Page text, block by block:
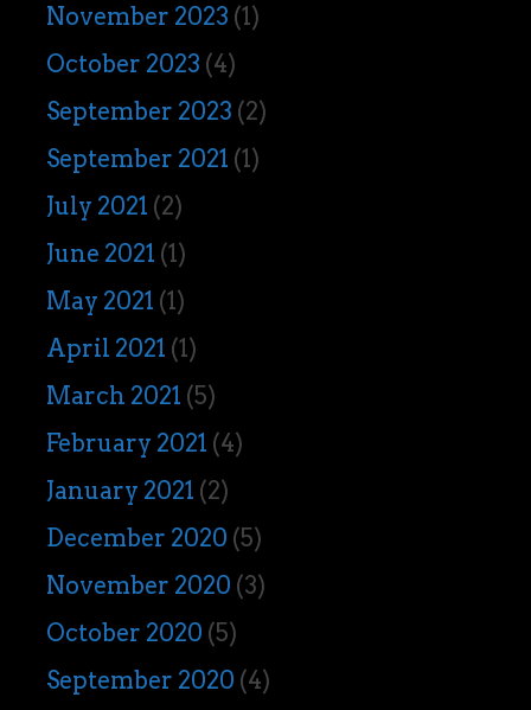
November 2023 (1)
October 2023 (4)
September 2023 (2)
September 2021 (1)
July 2021 (2)
June 2021 (1)
May 2021 (1)
April 2021 (1)
March 2021 (5)
February 2021 (4)
January 2021 (2)
December 2020 (5)
November 2020 (3)
October 2020 (5)
September 2020 (4)